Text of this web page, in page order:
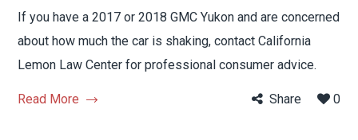
If you have a 2017 or 2018 GMC Yukon and are concerned
about how much the car is shaking, contact California
Lemon Law Center for professional consumer advice.
Read More Share 0